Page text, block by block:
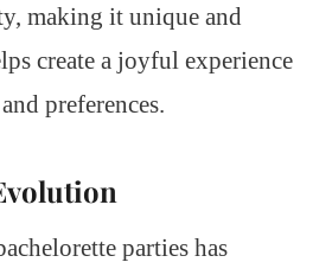
making it unique and
create a joyful experience
preferences.
parties has